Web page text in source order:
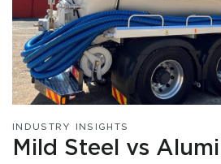
INDUSTRY INSIGHTS
Mild Steel vs